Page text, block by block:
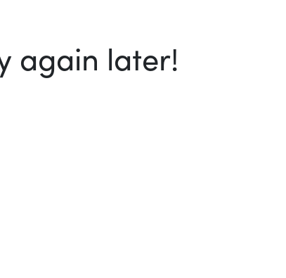
again later!